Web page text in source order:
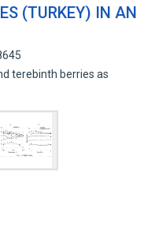
(TURKEY) IN AN
terebinth berries as